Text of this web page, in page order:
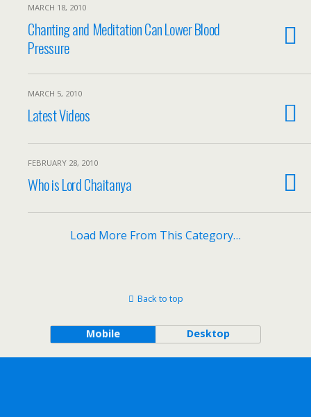
MARCH 18, 2010
Chanting and Meditation Can Lower Blood
Pressure
MARCH 5, 2010
Latest Videos
FEBRUARY 28, 2010
Who is Lord Chaitanya
Load More From This Category…
Back to top
Mobile Desktop